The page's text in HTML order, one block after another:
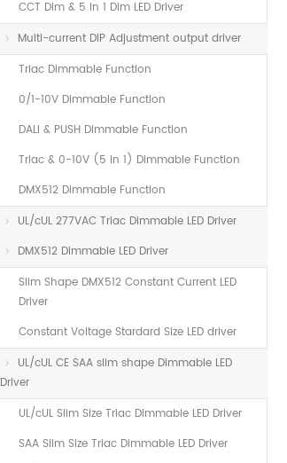
CCT Dim & 5 In 1 Dim LED Driver
Multi-current DIP Adjustment output driver
Triac Dimmable Function
0/1-10V Dimmable Function
DALI & PUSH Dimmable Function
Triac & 0-10V (5 in 1) Dimmable Function
DMX512 Dimmable Function
UL/cUL 277VAC Triac Dimmable LED Driver
DMX512 Dimmable LED Driver
Slim Shape DMX512 Constant Current LED
Driver
Constant Voltage Stardard Size LED driver
UL/cUL CE SAA slim shape Dimmable LED
Driver
UL/cUL Slim Size Triac Dimmable LED Driver
SAA Slim Size Triac Dimmable LED Driver